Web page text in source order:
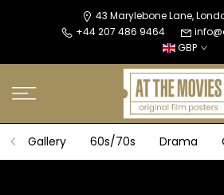
43 Marylebone Lane,
+44 207 486 9464
GBP
Gallery 60s/70s Drama